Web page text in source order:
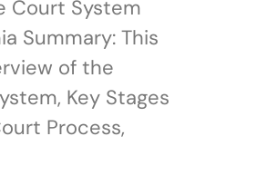
Court System
Summary: This
of the
Key Stages
Process,